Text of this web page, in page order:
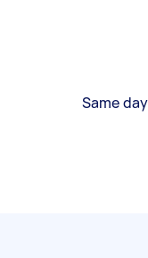
Same